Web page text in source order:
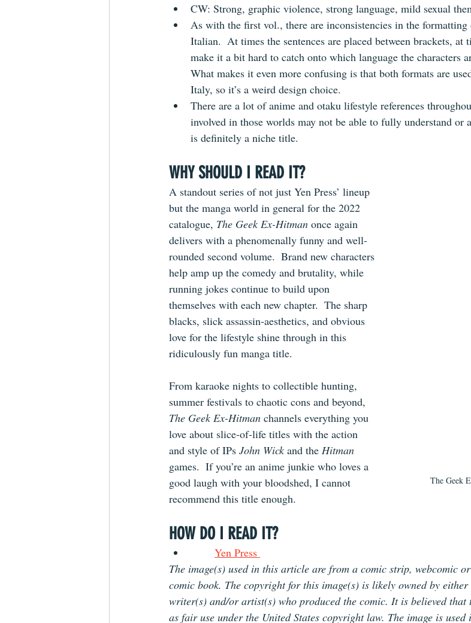
CW: Strong, graphic violence, strong language, mild sexual
As with the first vol., there are inconsistencies in the formatting
Italian.  At times the sentences are placed between brackets, at
make it a bit hard to catch onto which language the characters
What makes it even more confusing is that both formats are
Italy, so it’s a weird design choice.
There are a lot of anime and otaku lifestyle references
involved in those worlds may not be able to fully understand or
is definitely a niche title.
The Geek
WHY SHOULD I READ IT?
A standout series of not just Yen Press’ lineup
but the manga world in general for the 2022
catalogue, The Geek Ex-Hitman once again
delivers with a phenomenally funny and well-
rounded second volume.  Brand new characters
help amp up the comedy and brutality, while
running jokes continue to build upon
themselves with each new chapter.  The sharp
blacks, slick assassin-aesthetics, and obvious
love for the lifestyle shine through in this
ridiculously fun manga title.
From karaoke nights to collectible hunting,
summer festivals to chaotic cons and beyond,
The Geek Ex-Hitman channels everything you
love about slice-of-life titles with the action
and style of IPs John Wick and the Hitman
games.  If you’re an anime junkie who loves a
good laugh with your bloodshed, I cannot
recommend this title enough.
HOW DO I READ IT?
Yen Press
The image(s) used in this article are from a comic strip, webcomic
comic book. The copyright for this image(s) is likely owned by
writer(s) and/or artist(s) who produced the comic. It is believed that
as fair use under the United States copyright law. The image is